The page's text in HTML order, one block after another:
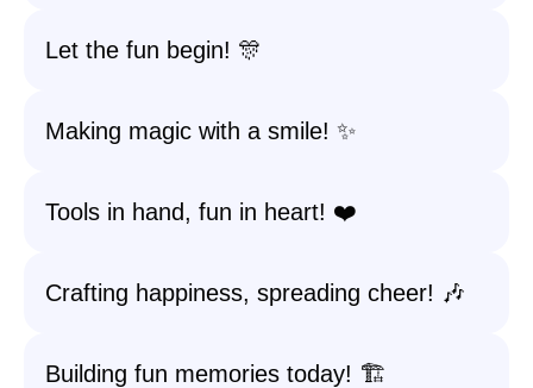
Let the fun begin! 🎊
Making magic with a smile! ✨
Tools in hand, fun in heart! ❤️
Crafting happiness, spreading cheer! 🎶
Building fun memories today! 🏗️